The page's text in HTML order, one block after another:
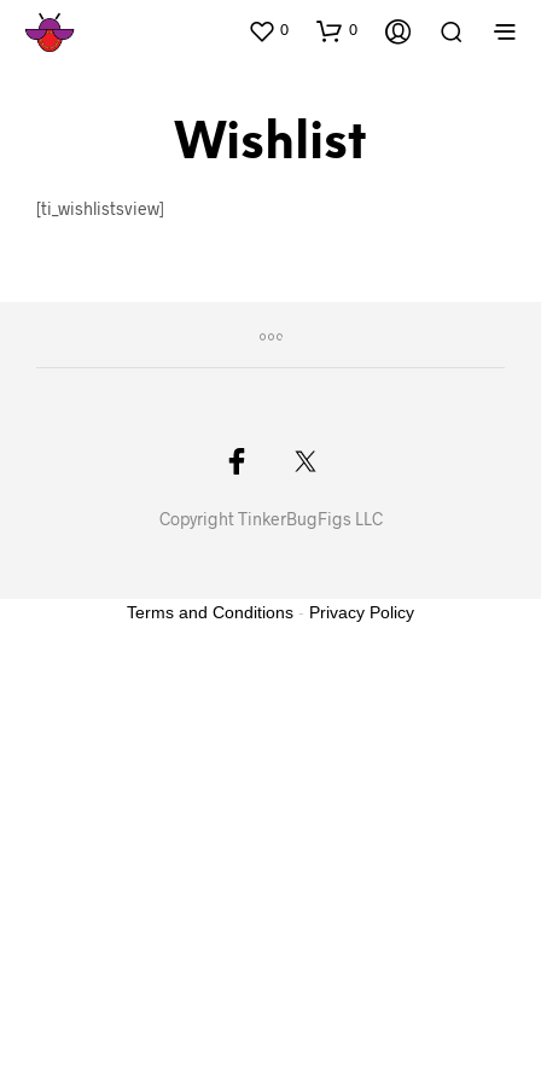
0 0
Wishlist
[ti_wishlistsview]
Copyright TinkerBugFigs LLC
Terms and Conditions - Privacy Policy